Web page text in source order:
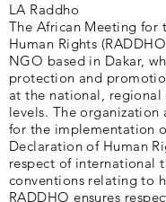
LA Raddho
The African Meeting for
Human Rights
NGO based in Dakar,
protection and
at the national,
levels. The organization
for the implementation
Declaration of Human
respect of international
conventions relating to
RADDHO ensures